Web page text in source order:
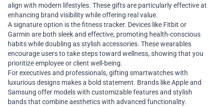
align with modern lifestyles. These gifts are particularly effective at
enhancing brand visibility while offering real value.
A signature option is the fitness tracker. Devices like Fitbit or
Garmin are both sleek and effective, promoting health-conscious
habits while doubling as stylish accessories. These wearables
encourage users to take steps toward wellness, showing that you
prioritize employee or client well-being.
For executives and professionals, gifting smartwatches with
luxurious designs makes a bold statement. Brands like Apple and
Samsung offer models with customizable features and stylish
bands that combine aesthetics with advanced functionality.